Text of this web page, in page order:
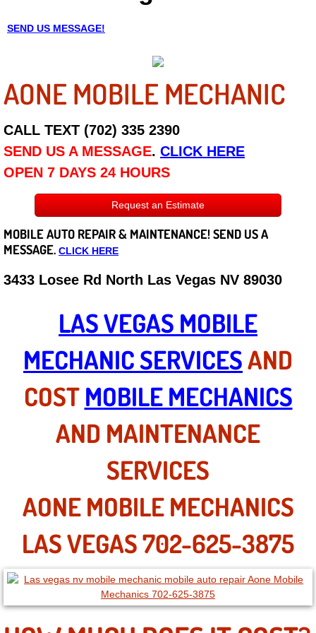
Careers
Henderson NV
Sunrise Manor NV
Spring Valley NV
Las Vegas NV
Summerlin NV
Boulder City NV
Paradise NV
North Las Vegas NV
Enterprise NV
Mobile Mechanic
Mobile Power Door Locks Repair
Mobile Door Latches Repair
Mobile Power Window Repair
Mobile Auto Repair Services
Mobile Tire Change
SEND US MESSAGE!
AONE MOBILE MECHANIC
CALL TEXT (702) 335 2390
SEND US A MESSAGE. CLICK HERE
OPEN 7 DAYS 24 HOURS
Request an Estimate
MOBILE AUTO REPAIR & MAINTENANCE! SEND US A
MESSAGE. CLICK HERE
3433 Losee Rd North Las Vegas NV 89030
LAS VEGAS MOBILE
MECHANIC SERVICESAND
COSTMOBILE MECHANICS
AND MAINTENANCE
SERVICES
AONE MOBILE MECHANICS
LAS VEGAS 702-625-3875